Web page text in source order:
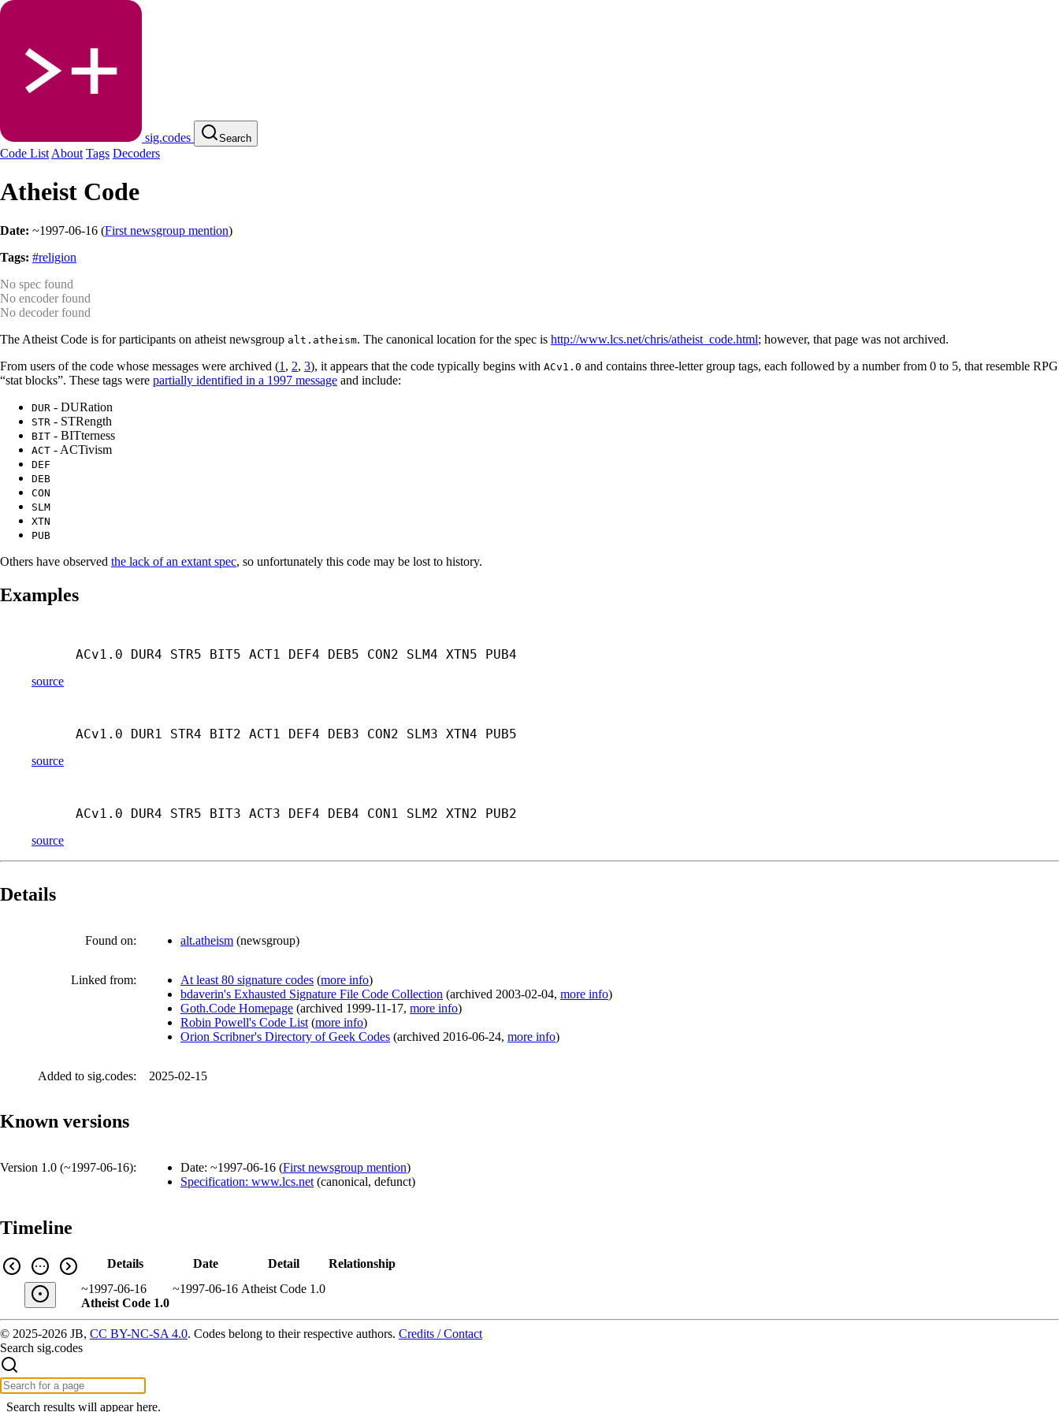
sig.codes Search
Code List About Tags Decoders
Atheist Code
Date: ~1997-06-16 (First newsgroup mention)
Tags: #religion
No spec found
No encoder found
No decoder found
The Atheist Code is for participants on atheist newsgroup alt.atheism. The canonical location for the spec is http://www.lcs.net/chris/atheist_code.html; however, that page was not archived.
From users of the code whose messages were archived (1 , 2, 3), it appears that the code typically begins with ACv1.0 and contains three-letter group tags, each followed by a number from 0 to 5, that resemble RPG
“stat blocks”. These tags were partially identified in a 1997 message and include:
DUR - DURation
STR - STRength
BIT - BITterness
ACT - ACTivism
DEF
DEB
CON
SLM
XTN
PUB
Others have observed the lack of an extant spec, so unfortunately this code may be lost to history.
Examples
ACv1.0 DUR4 STR5 BIT5 ACT1 DEF4 DEB5 CON2 SLM4 XTN5 PUB4
source
ACv1.0 DUR1 STR4 BIT2 ACT1 DEF4 DEB3 CON2 SLM3 XTN4 PUB5
source
ACv1.0 DUR4 STR5 BIT3 ACT3 DEF4 DEB4 CON1 SLM2 XTN2 PUB2
source
Details
Found on: alt.atheism (newsgroup)
Linked from: At least 80 signature codes (more info)
bdaverin's Exhausted Signature File Code Collection (archived 2003-02-04, more info)
Goth.Code Homepage (archived 1999-11-17, more info)
Robin Powell's Code List (more info)
Orion Scribner's Directory of Geek Codes (archived 2016-06-24, more info)
Added to sig.codes: 2025-02-15
Known versions
Version 1.0 (~1997-06-16): Date: ~1997-06-16 (First newsgroup mention)
Specification: www.lcs.net (canonical, defunct)
Timeline
Details Date Detail
Relationship
~1997-06-16
Atheist Code 1.0
~1997-06-16 Atheist Code 1.0
© 2025-2026 JB, CC BY-NC-SA 4.0. Codes belong to their respective authors. Credits / Contact
Search sig.codes
Search results will appear here.